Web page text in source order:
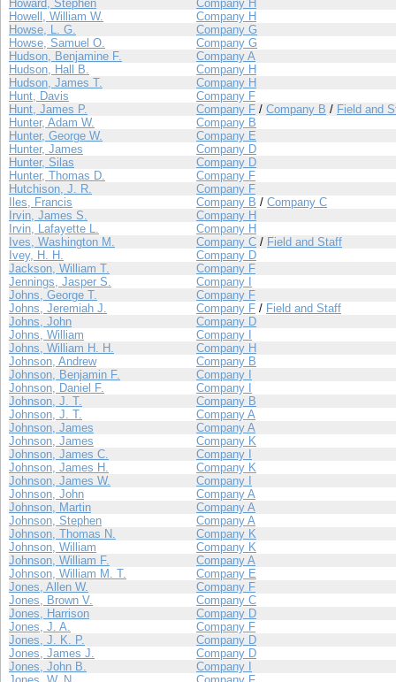
Howard, Stephen
Company H
Howell, William W.
Company H
Howse, L. G.
Company G
Howse, Samuel O.
Company G
Hudson, Benjamine F.
Company A
Hudson, Hall B.
Company H
Hudson, James T.
Company H
Hunt, Davis
Company F
Hunt, James P.
Company F / Company B / Field and
Hunter, Adam W.
Company B
Hunter, George W.
Company E
Hunter, James
Company D
Hunter, Silas
Company D
Hunter, Thomas D.
Company F
Hutchison, J. R.
Company F
Iles, Francis
Company B / Company C
Irvin, James S.
Company H
Irvin, Lafayette L.
Company H
Ives, Washington M.
Company C / Field and Staff
Ivey, H. H.
Company D
Jackson, William T.
Company F
Jennings, Jasper S.
Company I
Johns, George T.
Company F
Johns, Jeremiah J.
Company F / Field and Staff
Johns, John
Company D
Johns, William
Company I
Johns, William H. H.
Company H
Johnson, Andrew
Company B
Johnson, Benjamin F.
Company I
Johnson, Daniel F.
Company I
Johnson, J. T.
Company B
Johnson, J. T.
Company A
Johnson, James
Company A
Johnson, James
Company K
Johnson, James C.
Company I
Johnson, James H.
Company K
Johnson, James W.
Company I
Johnson, John
Company A
Johnson, Martin
Company A
Johnson, Stephen
Company A
Johnson, Thomas N.
Company K
Johnson, William
Company K
Johnson, William F.
Company A
Johnson, William M. T.
Company E
Jones, Allen W.
Company F
Jones, Brown V.
Company C
Jones, Harrison
Company D
Jones, J. A.
Company F
Jones, J. K. P.
Company D
Jones, James J.
Company D
Jones, John B.
Company I